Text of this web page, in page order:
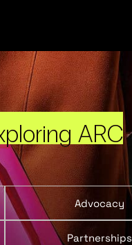
ARC
Advocacy
Partnerships